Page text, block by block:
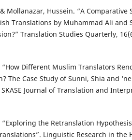
Mollanazar, Hussein. “A Comparative
Translations by Muhammad Ali and
Translation Studies Quarterly,
Different Muslim Translators
The Case Study of Sunni, Shia and
SKASE Journal of Translation and
the Retranslation
Linguistic Research in the